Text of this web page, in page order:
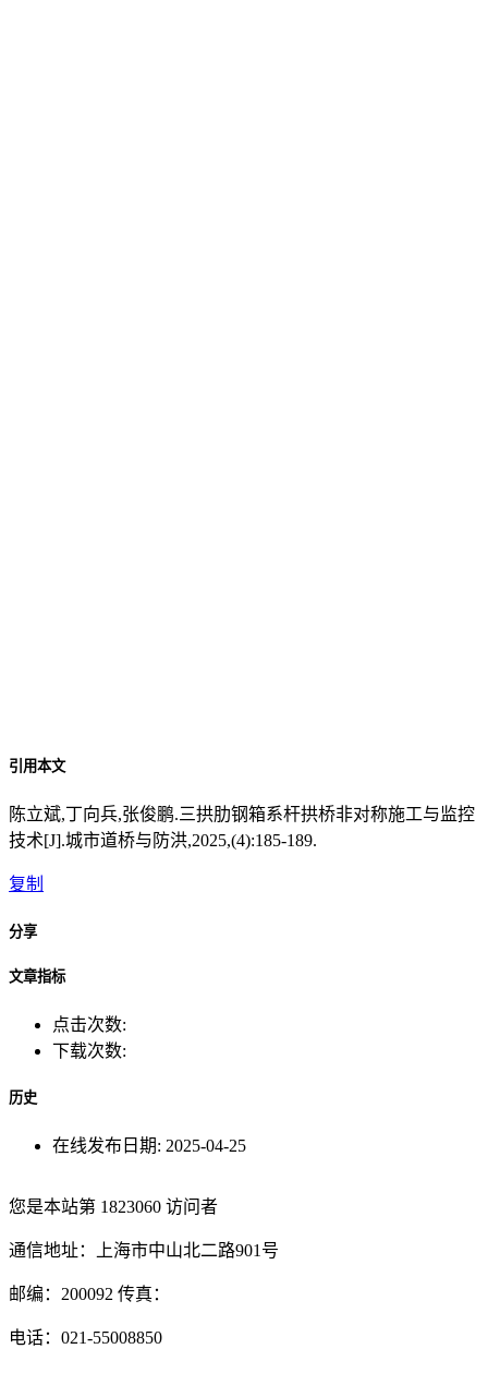
引用本文
陈立斌,丁向兵,张俊鹏.三拱肋钢箱系杆拱桥非对称施工与监控
技术[J].城市道桥与防洪,2025,(4):185-189.
复制
分享
文章指标
点击次数:
下载次数:
历史
在线发布日期: 2025-04-25
您是本站第 1823060 访问者
通信地址：上海市中山北二路901号
邮编：200092 传真：
电话：021-55008850